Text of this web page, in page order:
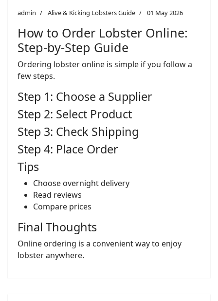
admin Alive & Kicking Lobsters Guide 01 May 2026
How to Order Lobster Online:
Step-by-Step Guide
Ordering lobster online is simple if you follow a
few steps.
Step 1: Choose a Supplier
Step 2: Select Product
Step 3: Check Shipping
Step 4: Place Order
Tips
Choose overnight delivery
Read reviews
Compare prices
Final Thoughts
Online ordering is a convenient way to enjoy
lobster anywhere.